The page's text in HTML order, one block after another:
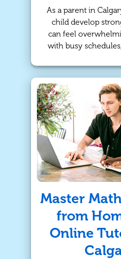
As a parent in
child develop
can feel
with busy
provide a solid
students need
support to succeed.
person tutoring
comes
Master
from
Online